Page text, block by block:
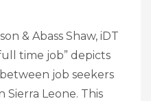
& Abass Shaw, iDT
time job” depicts
job seekers
Leone. This